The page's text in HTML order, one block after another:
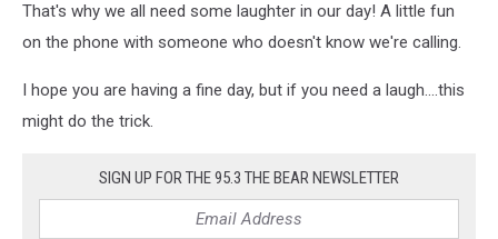
That's why we all need some laughter in our day! A little fun
on the phone with someone who doesn't know we're calling.
I hope you are having a fine day, but if you need a laugh....this
might do the trick.
SIGN UP FOR THE 95.3 THE BEAR NEWSLETTER